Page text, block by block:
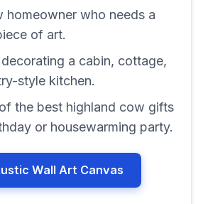
homeowner who needs a
of art.
a cabin, cottage,
style kitchen.
of the best highland cow gifts
or housewarming party.
Wall Art Canvas